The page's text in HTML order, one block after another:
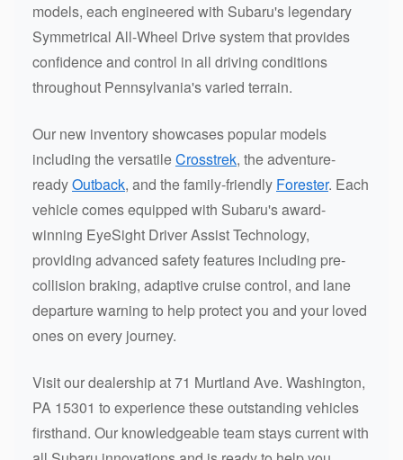
models, each engineered with Subaru's legendary
Symmetrical All-Wheel Drive system that provides
confidence and control in all driving conditions
throughout Pennsylvania's varied terrain.
Our new inventory showcases popular models
including the versatileCrosstrek, the adventure-
readyOutback, and the family-friendly Forester. Each
vehicle comes equipped with Subaru's award-
winning EyeSight Driver Assist Technology,
providing advanced safety features including pre-
collision braking, adaptive cruise control, and lane
departure warning to help protect you and your loved
ones on every journey.
Visit our dealership at 71 Murtland Ave. Washington,
PA 15301 to experience these outstanding vehicles
firsthand. Our knowledgeable team stays current with